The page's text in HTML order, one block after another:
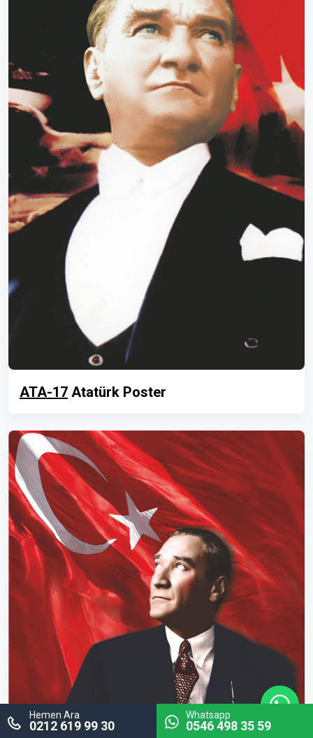
ATA-17 Atatürk Poster
Hemen Ara
0212 619 99 30
Whatsapp
0546 498 35 59